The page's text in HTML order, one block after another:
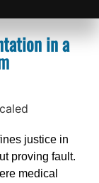
in a
justice in
proving fault.
medical